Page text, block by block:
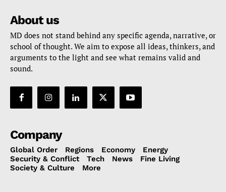
About us
MD does not stand behind any specific agenda, narrative, or
school of thought. We aim to expose all ideas, thinkers, and
arguments to the light and see what remains valid and
sound.
Company
Global Order Regions Economy
Energy
Security & Conflict
Tech News
Fine Living
Society & Culture
More